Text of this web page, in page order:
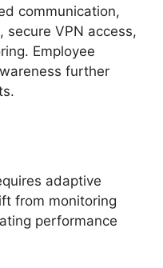
communication,
VPN access,
Employee
further
adaptive
from monitoring
performance